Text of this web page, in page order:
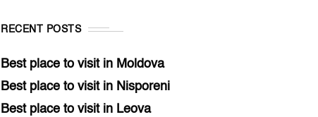
RECENT POSTS
Best place to visit in Moldova
Best place to visit in Nisporeni
Best place to visit in Leova